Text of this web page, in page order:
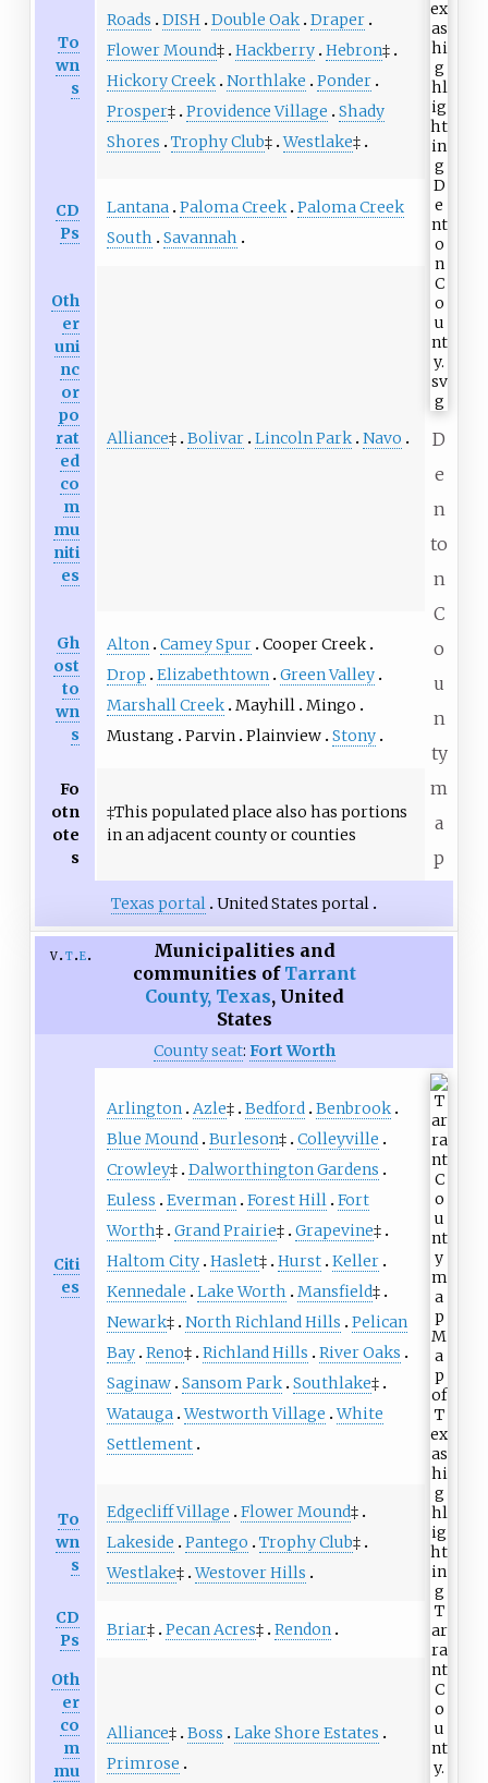
D
e
n
to
n
C
o
u
n
ty
m
a
p
To
wn
s
Roads DISH Double Oak Draper
Flower Mound‡ Hackberry Hebron‡
Hickory Creek Northlake
Ponder
Prosper‡ Providence Village
Shady
Shores
Trophy Club‡ Westlake‡
CD
Ps
Lantana Paloma Creek Paloma Creek
South
Savannah
Oth
er
uni
nc
or
po
rat
ed
co
m
mu
niti
es
Alliance‡ Bolivar Lincoln Park Navo
Gh
ost
to
wn
s
Alton Camey Spur Cooper Creek
Drop
Elizabethtown Green Valley
Marshall Creek Mayhill Mingo
Mustang
Parvin Plainview Stony
Fo
otn
ote
s
‡This populated place also has portions
in an adjacent county or counties
Texas portal United States portal
v t e
Municipalities and
communities of Tarrant
County, Texas, United
States
County seat: Fort Worth
Citi
es
Arlington Azle‡ Bedford Benbrook
Blue Mound Burleson‡ Colleyville
Crowley‡ Dalworthington Gardens
Euless
Everman Forest Hill Fort
Worth‡ Grand Prairie‡ Grapevine‡
Haltom City Haslet‡ Hurst Keller
Kennedale
Lake Worth Mansfield‡
Newark‡ North Richland Hills
Pelican
Bay Reno‡ Richland Hills
River Oaks
Saginaw Sansom Park Southlake‡
Watauga Westworth Village White
Settlement
To
wn
s
Edgecliff Village Flower Mound‡
Lakeside
Pantego Trophy Club‡
Westlake‡ Westover Hills
CD
Ps
Briar‡ Pecan Acres‡ Rendon
Oth
er
co
m
mu
Alliance‡ Boss
Lake Shore Estates
Primrose